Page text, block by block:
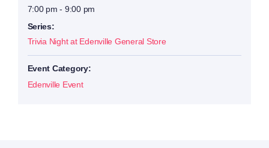
7:00 pm - 9:00 pm
Series:
Trivia Night at Edenville General Store
Event Category:
Edenville Event